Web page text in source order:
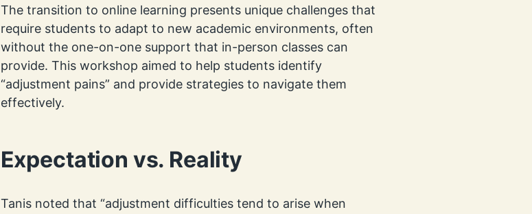
The transition to online learning presents unique challenges that
require students to adapt to new academic environments, often
without the one-on-one support that in-person classes can
provide. This workshop aimed to help students identify
“adjustment pains” and provide strategies to navigate them
effectively.
Expectation vs. Reality
Tanis noted that “adjustment difficulties tend to arise when